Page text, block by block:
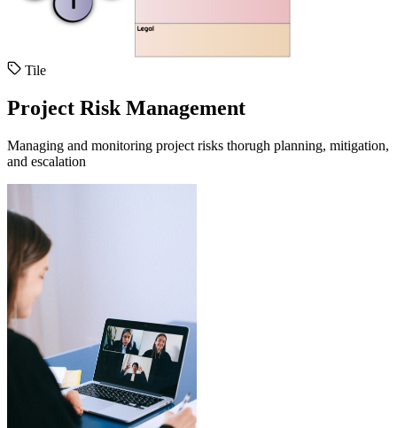
Tile
Project Risk Management
Managing and monitoring project risks thorugh planning, mitigation,
and escalation